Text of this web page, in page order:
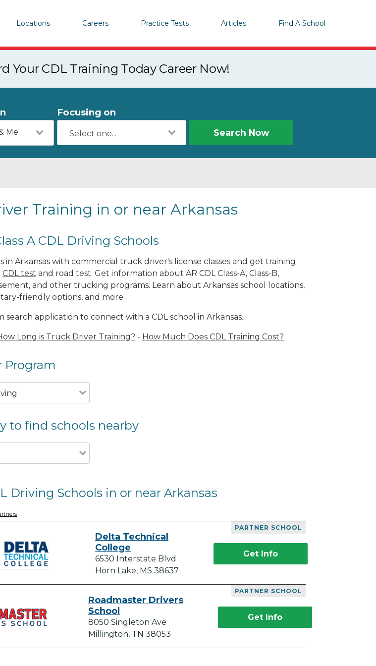
Locations Careers Practice Tests Articles Find A School
Your CDL Training Today Career Now!
Transportation & Mechanics
Focusing on
Search Now
Training in or near Arkansas
A CDL Driving Schools
in Arkansas with commercial truck driver's license classes and get training
CDL test and road test. Get information about AR CDL Class-A, Class-B,
and other trucking programs. Learn about Arkansas school locations,
friendly options, and more.
search application to connect with a CDL school in Arkansas.
Long is Truck Driver Training? - How Much Does CDL Training Cost?
Program
to find schools nearby
Driving Schools in or near Arkansas
PARTNER SCHOOL
Delta Technical
College
6530 Interstate Blvd
Horn Lake, MS 38637
Get Info
PARTNER SCHOOL
Roadmaster Drivers
School
8050 Singleton Ave
Millington, TN 38053
Get Info